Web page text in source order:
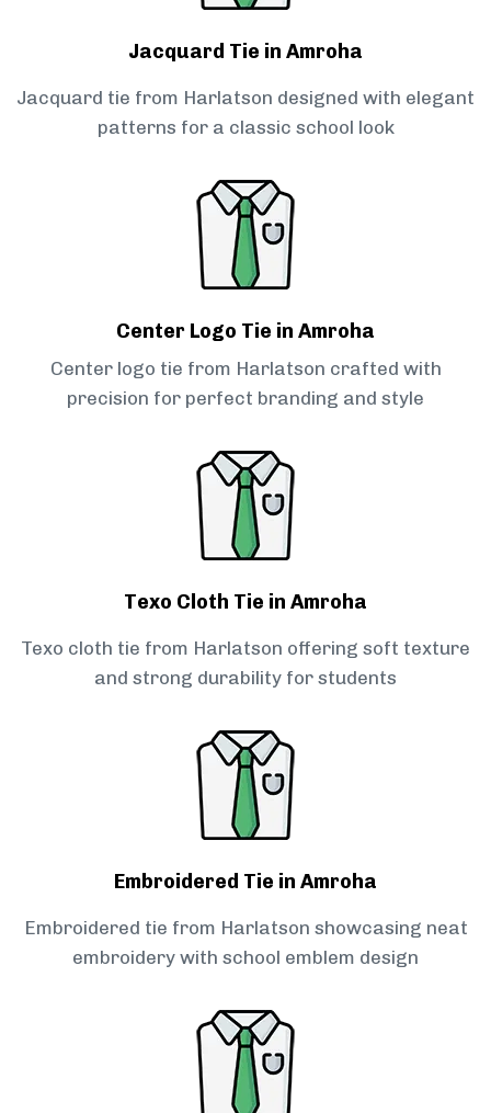
Jacquard Tie in Amroha
Jacquard tie from Harlatson designed with elegant
patterns for a classic school look
Center Logo Tie in Amroha
Center logo tie from Harlatson crafted with
precision for perfect branding and style
Texo Cloth Tie in Amroha
Texo cloth tie from Harlatson offering soft texture
and strong durability for students
Embroidered Tie in Amroha
Embroidered tie from Harlatson showcasing neat
embroidery with school emblem design